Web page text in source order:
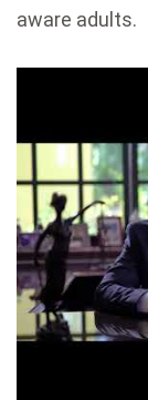
aware adults.